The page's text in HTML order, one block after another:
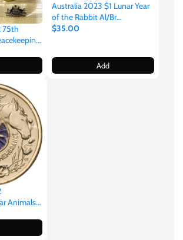
75th
Sealed
Bag of
Australia 2023 $1 Lunar Year
of the Rabbit Al/Br
Uncirculated Two-Coin Set
$35.00
Add
Animals
Pack